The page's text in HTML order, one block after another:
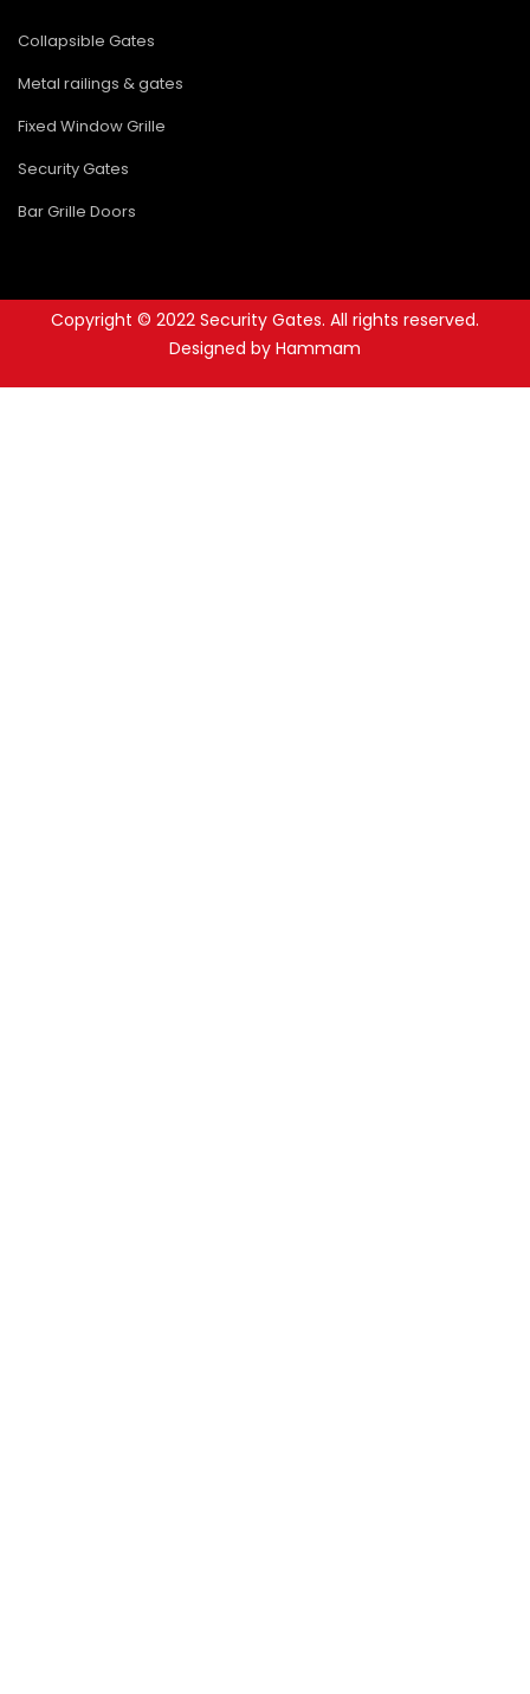
Collapsible Gates
Metal railings & gates
Fixed Window Grille
Security Gates
Bar Grille Doors
Copyright © 2022 Security Gates. All rights reserved.
Designed by Hammam